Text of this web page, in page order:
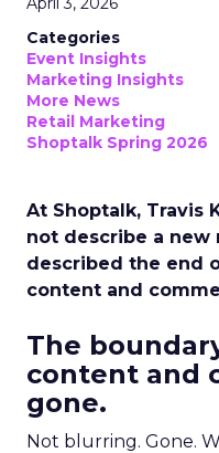
Categories
Event Insights
Marketing Insights
More News
Retail Marketing
Shoptalk Spring 2026
At Shoptalk, Travis
not describe a new
described the end
content and
The
content and
gone.
Not blurring. Gone.